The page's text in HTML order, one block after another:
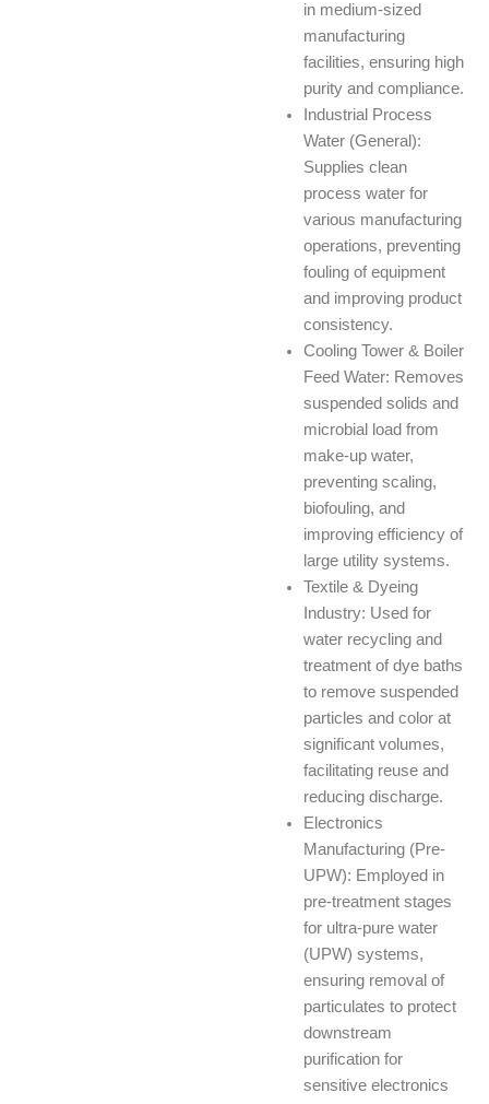
in medium-sized
manufacturing
facilities, ensuring high
purity and compliance.
Industrial Process
Water (General):
Supplies clean
process water for
various manufacturing
operations, preventing
fouling of equipment
and improving product
consistency.
Cooling Tower & Boiler
Feed Water: Removes
suspended solids and
microbial load from
make-up water,
preventing scaling,
biofouling, and
improving efficiency of
large utility systems.
Textile & Dyeing
Industry: Used for
water recycling and
treatment of dye baths
to remove suspended
particles and color at
significant volumes,
facilitating reuse and
reducing discharge.
Electronics
Manufacturing (Pre-
UPW): Employed in
pre-treatment stages
for ultra-pure water
(UPW) systems,
ensuring removal of
particulates to protect
downstream
purification for
sensitive electronics